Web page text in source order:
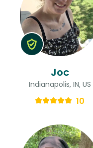
Joc
Indianapolis, IN, US
10